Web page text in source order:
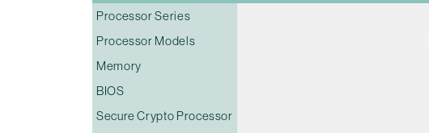
Processor Series
Processor Models
Memory
BIOS
Secure Crypto Processor